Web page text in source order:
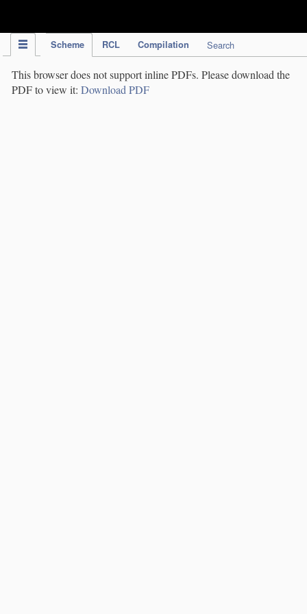
Scheme RCL Compilation Search
This browser does not support inline PDFs. Please download the
PDF to view it: Download PDF